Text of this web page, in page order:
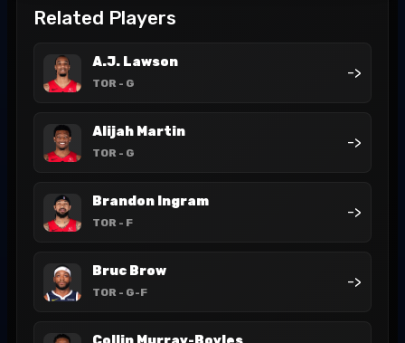
Related Players
A.J. Lawson
TOR - G
->
Alijah Martin
TOR - G
->
Brandon Ingram
TOR - F
->
Bruc Brow
TOR - G-F
->